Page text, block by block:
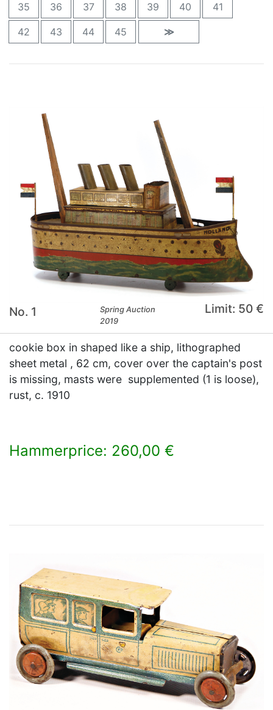
35 36 37 38 39 40 41
42 43 44 45 ≫
No. 1
Spring Auction
2019
Limit: 50 €
cookie box in shaped like a ship, lithographed
sheet metal , 62 cm, cover over the captain's post
is missing, masts were supplemented (1 is loose),
rust, c. 1910
Hammerprice: 260,00 €